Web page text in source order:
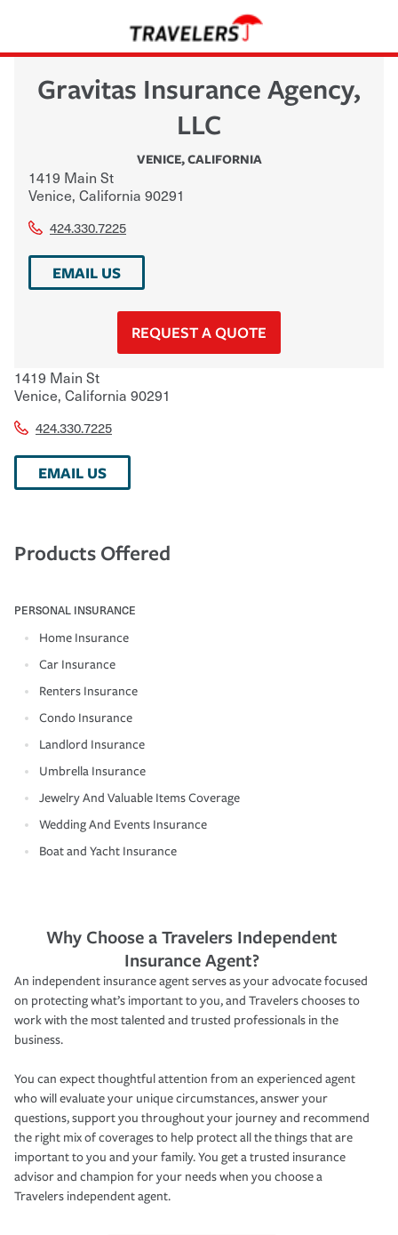
Gravitas Insurance Agency,
LLC
VENICE,CALIFORNIA
1419 Main St
Venice, California 90291
424.330.7225
EMAIL US
REQUEST A QUOTE
1419 Main St
Venice, California 90291
424.330.7225
EMAIL US
Products Offered
PERSONAL INSURANCE
Home Insurance
Car Insurance
Renters Insurance
Condo Insurance
Landlord Insurance
Umbrella Insurance
Jewelry And Valuable Items Coverage
Wedding And Events Insurance
Boat and Yacht Insurance
Why Choose a Travelers Independent
Insurance Agent?
An independent insurance agent serves as your advocate focused
on protecting what’s important to you, and Travelers chooses to
work with the most talented and trusted professionals in the
business.
You can expect thoughtful attention from an experienced agent
who will evaluate your unique circumstances, answer your
questions, support you throughout your journey and recommend
the right mix of coverages to help protect all the things that are
important to you and your family. You get a trusted insurance
advisor and champion for your needs when you choose a
Travelers independent agent.